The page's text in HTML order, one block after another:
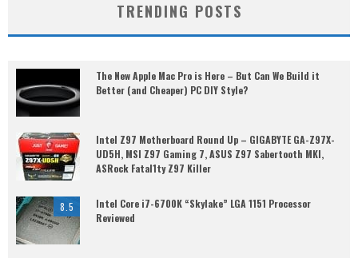
TRENDING POSTS
The New Apple Mac Pro is Here – But Can We Build it
Better (and Cheaper) PC DIY Style?
Intel Z97 Motherboard Round Up – GIGABYTE GA-Z97X-
UD5H, MSI Z97 Gaming 7, ASUS Z97 Sabertooth MKI,
ASRock Fatal1ty Z97 Killer
8.5
Intel Core i7-6700K “Skylake” LGA 1151 Processor
Reviewed